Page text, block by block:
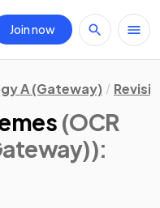
Join now
A (Gateway)
(OCR
: